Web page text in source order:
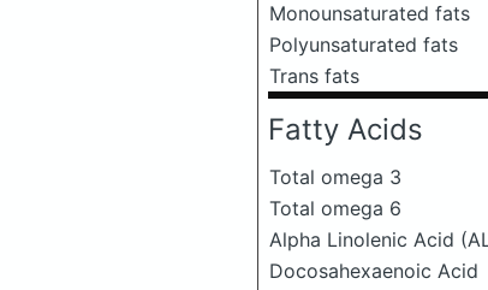
Monounsaturated fats
Polyunsaturated fats
Trans fats
Fatty Acids
Total omega 3
Total omega 6
Alpha Linolenic Acid
Docosahexaenoic Acid